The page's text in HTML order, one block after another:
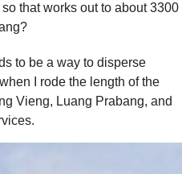
that works out to about 3300
to be a way to disperse
I rode the length of the
Vieng, Luang Prabang, and